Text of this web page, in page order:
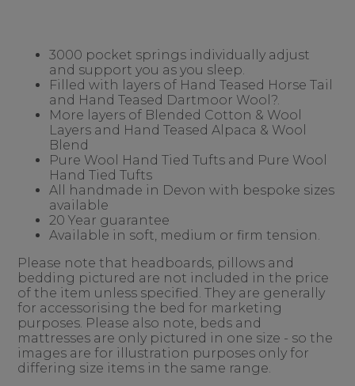
3000 pocket springs individually adjust
and support you as you sleep.
Filled with layers of Hand Teased Horse Tail
and Hand Teased Dartmoor Wool?.
More layers of Blended Cotton & Wool
Layers and Hand Teased Alpaca & Wool
Blend
Pure Wool Hand Tied Tufts and Pure Wool
Hand Tied Tufts
All handmade in Devon with bespoke sizes
available
20 Year guarantee
Available in soft, medium or firm tension.
Please note that headboards, pillows and
bedding pictured are not included in the price
of the item unless specified. They are generally
for accessorising the bed for marketing
purposes. Please also note, beds and
mattresses are only pictured in one size - so the
images are for illustration purposes only for
differing size items in the same range.